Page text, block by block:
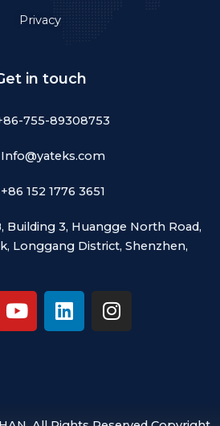
Privacy
in touch
755-89308753
Info@yateks.com
+86 152 1776 3651
Building 3, Huangge North Road,
Longgang District, Shenzhen,
Y
o
e
L
i
i
I
n
r